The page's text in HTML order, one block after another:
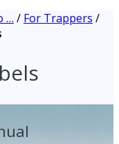
… / For Trappers /